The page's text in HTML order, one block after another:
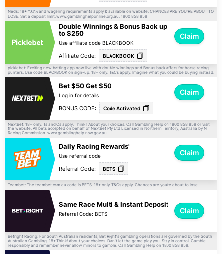
Neds: 18+ T&Cs and wagering requirements apply & available on website. CHANCES ARE YOU'RE ABOUT TO
LOSE. Set a deposit limit. www.gamblinghelponline.org.au. 1800 858 858
Double Winnings & Bonus Back up
to $250
Use affiliate code BLACKBOOK
Claim
Affiliate Code: BLACKBOOK
picklebet: Exciting new betting app now live with double winnings and Bonus back offers for horse racing
punters. Use code BLACKBOOK on sign-up. 18+ only. T&Cs apply. Imagine what you could be buying instead.
Bet $50 Get $50
Log in for details Claim
BONUS CODE: Code Activated
NextBet: 18+ only. Ts and Cs apply. Think ! About your choices. Call Gambling Help on 1800 858 858 or visit
the website. All bets accepted on behalf of NextBet Pty Ltd Licensed in Northern Territory, Australia by NT
Racing Commission. www.gamblinghelp.nsw.gov.au
Daily Racing Rewards'
Use referral code Claim
Referral Code: BETS
Teambet: The teambet.com.au code is BETS. 18+ only. T&Cs apply. Chances are you’re about to lose.
Same Race Multi & Instant Deposit
Referral Code: BETS Claim
Betright Racing: For South Australian residents, Bet Right's gambling operations are governed by the South
Australian Gambling. 18+ Think! About your choices. Don't let the game play you. Stay in control. Gamble
responsibly and remember never allow minors to gamble. Call Gambling Help on 1800 858 858.